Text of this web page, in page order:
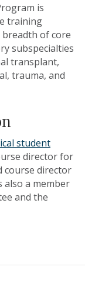
is
training
of core
subspecialties
transplant,
trauma, and
student
director for
course director
also a member
and the